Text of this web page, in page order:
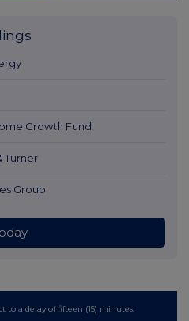
Growth Fund
Turner
Group
to a delay of fifteen (15) minutes.